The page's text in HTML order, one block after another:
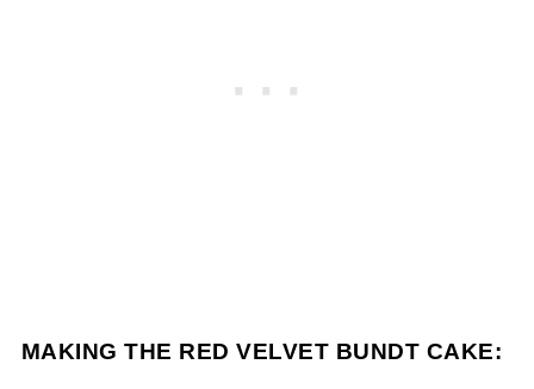
MAKING THE RED VELVET BUNDT CAKE: